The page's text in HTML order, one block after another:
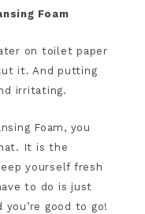
Foam
on toilet paper
it. And putting
irritating.
Foam, you
It is the
yourself fresh
to do is just
good to go!